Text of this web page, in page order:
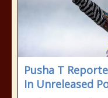
Pusha T
In Unreleased